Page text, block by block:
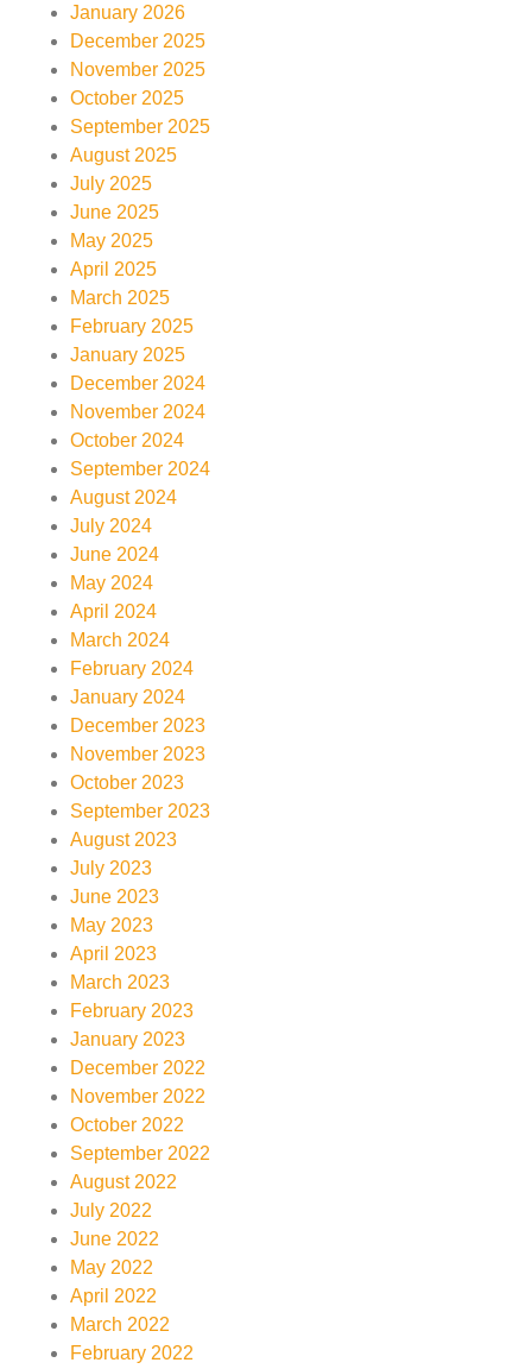
January 2026
December 2025
November 2025
October 2025
September 2025
August 2025
July 2025
June 2025
May 2025
April 2025
March 2025
February 2025
January 2025
December 2024
November 2024
October 2024
September 2024
August 2024
July 2024
June 2024
May 2024
April 2024
March 2024
February 2024
January 2024
December 2023
November 2023
October 2023
September 2023
August 2023
July 2023
June 2023
May 2023
April 2023
March 2023
February 2023
January 2023
December 2022
November 2022
October 2022
September 2022
August 2022
July 2022
June 2022
May 2022
April 2022
March 2022
February 2022